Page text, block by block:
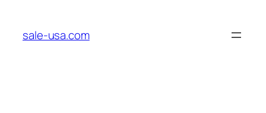
content
sale-usa.com